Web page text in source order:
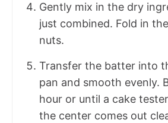
Gently mix in the dry
just combined. Fold in
nuts.
Transfer the batter into
pan and smooth evenly.
hour or until a cake
the center comes out